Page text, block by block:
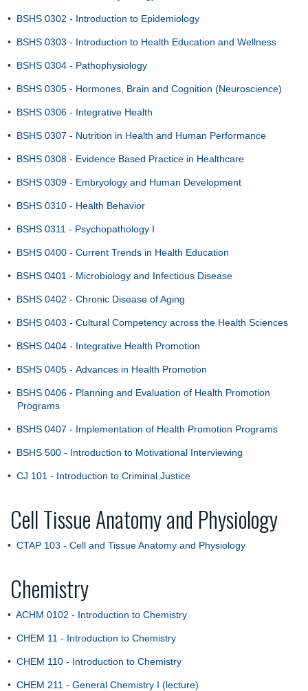
• BSHS 0302 - Introduction to Epidemiology
• BSHS 0303 - Introduction to Health Education and Wellness
• BSHS 0304 - Pathophysiology
• BSHS 0305 - Hormones, Brain and Cognition (Neuroscience)
• BSHS 0306 - Integrative Health
• BSHS 0307 - Nutrition in Health and Human Performance
• BSHS 0308 - Evidence Based Practice in Healthcare
• BSHS 0309 - Embryology and Human Development
• BSHS 0310 - Health Behavior
• BSHS 0311 - Psychopathology I
• BSHS 0400 - Current Trends in Health Education
• BSHS 0401 - Microbiology and Infectious Disease
• BSHS 0402 - Chronic Disease of Aging
• BSHS 0403 - Cultural Competency across the Health Sciences
• BSHS 0404 - Integrative Health Promotion
• BSHS 0405 - Advances in Health Promotion
• BSHS 0406 - Planning and Evaluation of Health Promotion
Programs
• BSHS 0407 - Implementation of Health Promotion Programs
• BSHS 500 - Introduction to Motivational Interviewing
• CJ 101 - Introduction to Criminal Justice
Cell Tissue Anatomy and Physiology
• CTAP 103 - Cell and Tissue Anatomy and Physiology
Chemistry
• ACHM 0102 - Introduction to Chemistry
• CHEM 11 - Introduction to Chemistry
• CHEM 110 - Introduction to Chemistry
• CHEM 211 - General Chemistry I (lecture)